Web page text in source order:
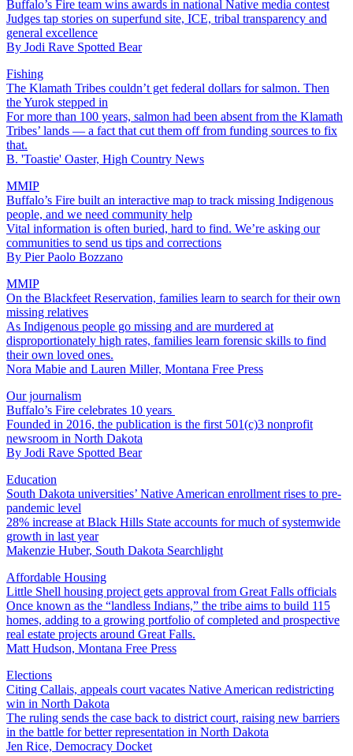
Buffalo’s Fire team wins awards in national Native media contest
Judges tap stories on superfund site, ICE, tribal transparency and
general excellence
By Jodi Rave Spotted Bear
Fishing
The Klamath Tribes couldn’t get federal dollars for salmon. Then
the Yurok stepped in
For more than 100 years, salmon had been absent from the Klamath
Tribes’ lands — a fact that cut them off from funding sources to fix
that.
B. 'Toastie' Oaster, High Country News
MMIP
Buffalo’s Fire built an interactive map to track missing Indigenous
people, and we need community help
Vital information is often buried, hard to find. We’re asking our
communities to send us tips and corrections
By Pier Paolo Bozzano
MMIP
On the Blackfeet Reservation, families learn to search for their own
missing relatives
As Indigenous people go missing and are murdered at
disproportionately high rates, families learn forensic skills to find
their own loved ones.
Nora Mabie and Lauren Miller, Montana Free Press
Our journalism
Buffalo’s Fire celebrates 10 years
Founded in 2016, the publication is the first 501(c)3 nonprofit
newsroom in North Dakota
By Jodi Rave Spotted Bear
Education
South Dakota universities’ Native American enrollment rises to pre-
pandemic level
28% increase at Black Hills State accounts for much of systemwide
growth in last year
Makenzie Huber, South Dakota Searchlight
Affordable Housing
Little Shell housing project gets approval from Great Falls officials
Once known as the “landless Indians,” the tribe aims to build 115
homes, adding to a growing portfolio of completed and prospective
real estate projects around Great Falls.
Matt Hudson, Montana Free Press
Elections
Citing Callais, appeals court vacates Native American redistricting
win in North Dakota
The ruling sends the case back to district court, raising new barriers
in the battle for better representation in North Dakota
Jen Rice, Democracy Docket